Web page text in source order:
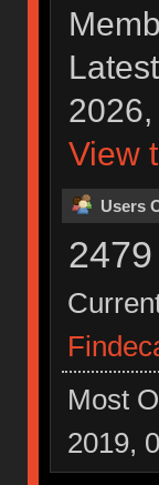
View
Users
Most
2019,